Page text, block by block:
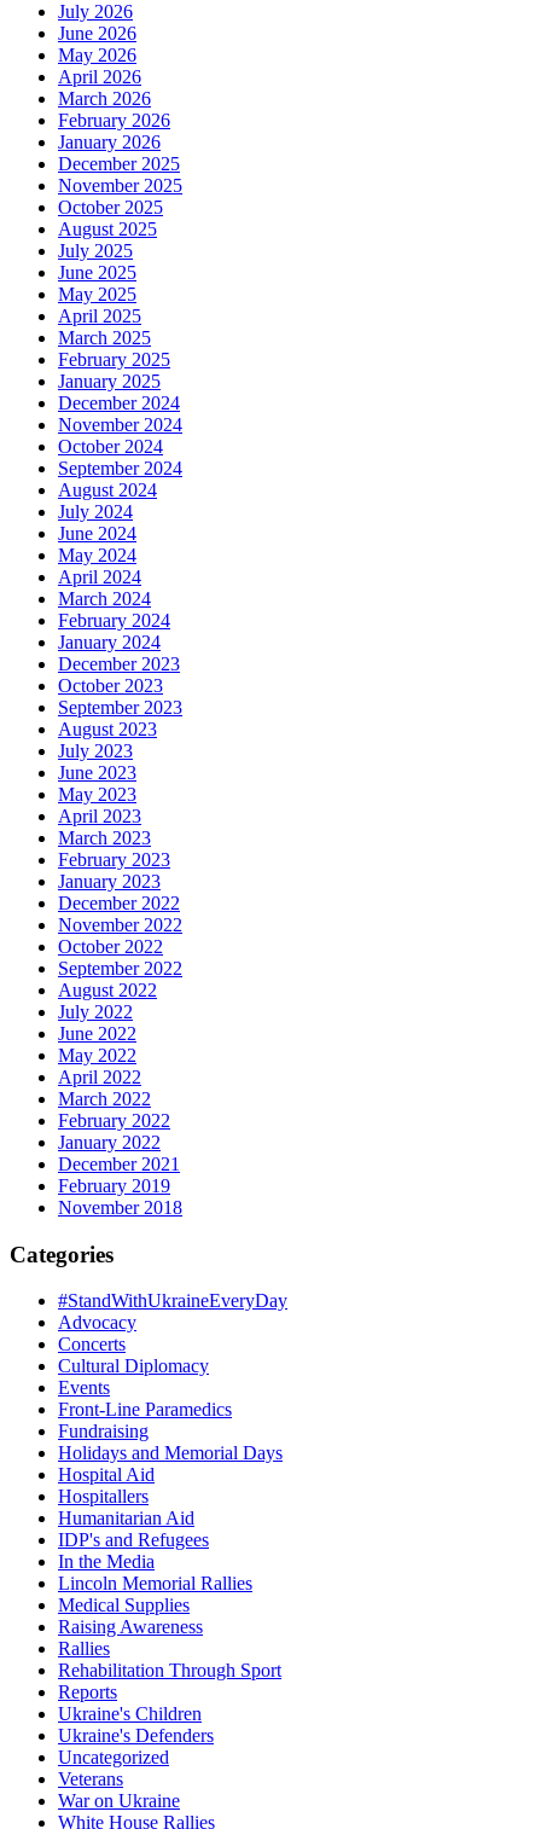
July 2026
June 2026
May 2026
April 2026
March 2026
February 2026
January 2026
December 2025
November 2025
October 2025
August 2025
July 2025
June 2025
May 2025
April 2025
March 2025
February 2025
January 2025
December 2024
November 2024
October 2024
September 2024
August 2024
July 2024
June 2024
May 2024
April 2024
March 2024
February 2024
January 2024
December 2023
October 2023
September 2023
August 2023
July 2023
June 2023
May 2023
April 2023
March 2023
February 2023
January 2023
December 2022
November 2022
October 2022
September 2022
August 2022
July 2022
June 2022
May 2022
April 2022
March 2022
February 2022
January 2022
December 2021
February 2019
November 2018
Categories
#StandWithUkraineEveryDay
Advocacy
Concerts
Cultural Diplomacy
Events
Front-Line Paramedics
Fundraising
Holidays and Memorial Days
Hospital Aid
Hospitallers
Humanitarian Aid
IDP's and Refugees
In the Media
Lincoln Memorial Rallies
Medical Supplies
Raising Awareness
Rallies
Rehabilitation Through Sport
Reports
Ukraine's Children
Ukraine's Defenders
Uncategorized
Veterans
War on Ukraine
White House Rallies